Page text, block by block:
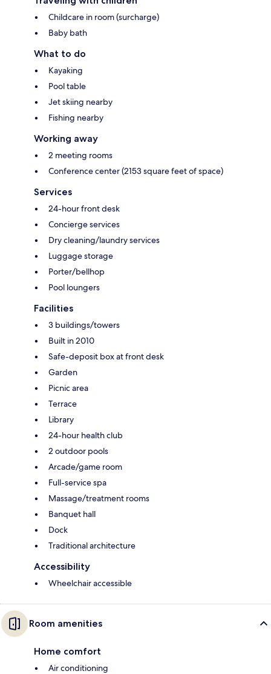
Childcare in room (surcharge)
Baby bath
What to do
Kayaking
Pool table
Jet skiing nearby
Fishing nearby
Working away
2 meeting rooms
Conference center (2153 square feet of space)
Services
24-hour front desk
Concierge services
Dry cleaning/laundry services
Luggage storage
Porter/bellhop
Pool loungers
Facilities
3 buildings/towers
Built in 2010
Safe-deposit box at front desk
Garden
Picnic area
Terrace
Library
24-hour health club
2 outdoor pools
Arcade/game room
Full-service spa
Massage/treatment rooms
Banquet hall
Dock
Traditional architecture
Accessibility
Wheelchair accessible
Room amenities
Home comfort
Air conditioning